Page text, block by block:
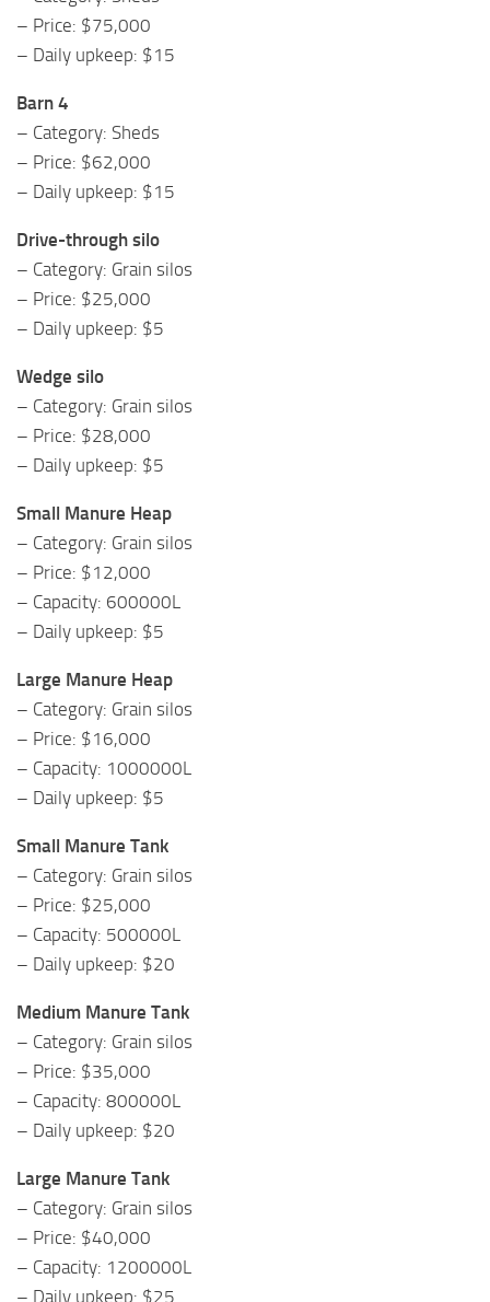
– Price: $75,000
– Daily upkeep: $15
Barn 4
– Category: Sheds
– Price: $62,000
– Daily upkeep: $15
Drive-through silo
– Category: Grain silos
– Price: $25,000
– Daily upkeep: $5
Wedge silo
– Category: Grain silos
– Price: $28,000
– Daily upkeep: $5
Small Manure Heap
– Category: Grain silos
– Price: $12,000
– Capacity: 600000L
– Daily upkeep: $5
Large Manure Heap
– Category: Grain silos
– Price: $16,000
– Capacity: 1000000L
– Daily upkeep: $5
Small Manure Tank
– Category: Grain silos
– Price: $25,000
– Capacity: 500000L
– Daily upkeep: $20
Medium Manure Tank
– Category: Grain silos
– Price: $35,000
– Capacity: 800000L
– Daily upkeep: $20
Large Manure Tank
– Category: Grain silos
– Price: $40,000
– Capacity: 1200000L
– Daily upkeep: $25